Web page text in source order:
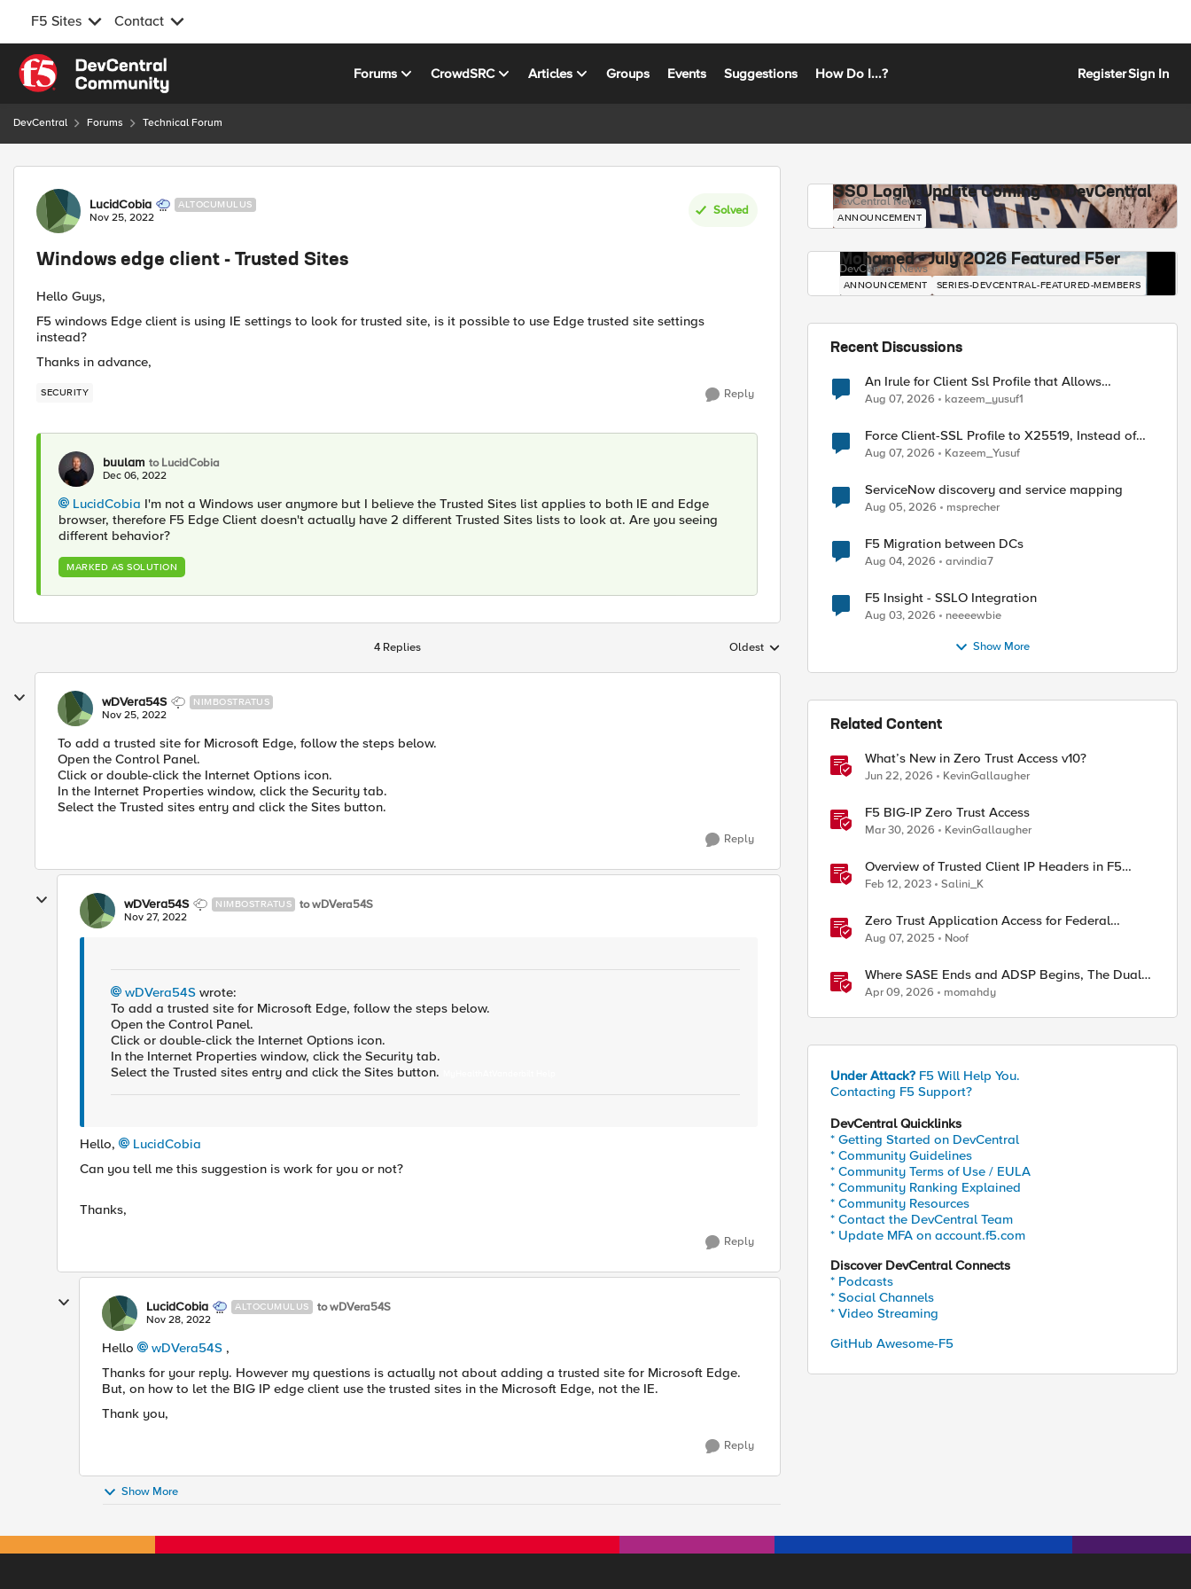
F5 Sites Contact
Skip to content
Forums CrowdSRC Articles Groups Events Suggestions How Do I...? RegisterSign In
DevCentral Forums Technical Forum
Forum Discussion
LucidCobia ALTOCUMULUS
Nov 25, 2022
Solved
Windows edge client - Trusted Sites
Hello Guys,
F5 windows Edge client is using IE settings to look for trusted site, is it possible to use Edge trusted site settings
instead?
Thanks in advance,
SECURITY Reply
buulam to LucidCobia
Dec 06, 2022
LucidCobia I'm not a Windows user anymore but I believe the Trusted Sites list applies to both IE and Edge
browser, therefore F5 Edge Client doesn't actually have 2 different Trusted Sites lists to look at. Are you seeing
different behavior?
MARKED AS SOLUTION
4 Replies Replies sorted by
Oldest
wDVera54S NIMBOSTRATUS
Nov 25, 2022
To add a trusted site for Microsoft Edge, follow the steps below.
Open the Control Panel.
Click or double-click the Internet Options icon.
In the Internet Properties window, click the Security tab.
Select the Trusted sites entry and click the Sites button.
Reply
wDVera54S NIMBOSTRATUS to wDVera54S
Nov 27, 2022
wDVera54S wrote:
To add a trusted site for Microsoft Edge, follow the steps below.
Open the Control Panel.
Click or double-click the Internet Options icon.
In the Internet Properties window, click the Security tab.
Select the Trusted sites entry and click the Sites button.
Hello,
LucidCobia
Can you tell me this suggestion is work for you or not?
Thanks,
Reply
LucidCobia ALTOCUMULUS to wDVera54S
Nov 28, 2022
Hello wDVera54S ,
Thanks for your reply. However my questions is actually not about adding a trusted site for Microsoft Edge.
But, on how to let the BIG IP edge client use the trusted sites in the Microsoft Edge, not the IE.
Thank you,
Reply
Show More
SSO Login Update Coming to DevCentral
DevCentral News
ANNOUNCEMENT
Mohamed - July 2026 Featured F5er
DevCentral News
ANNOUNCEMENT SERIES-DEVCENTRAL-FEATURED-MEMBERS
Recent Discussions
An Irule for Client Ssl Profile that Allows
Unassigned TLS Extension Values (17516)
Aug 07, 2026 kazeem_yusuf1
Force Client-SSL Profile to X25519, Instead of
Post-Quantum Cryptography
Aug 07, 2026 Kazeem_Yusuf
ServiceNow discovery and service mapping
Aug 05, 2026 msprecher
F5 Migration between DCs
Aug 04, 2026 arvindia7
F5 Insight - SSLO Integration
Aug 03, 2026 neeeewbie
Show More
Related Content
What’s New in Zero Trust Access v10?
Jun 22, 2026 KevinGallaugher
F5 BIG-IP Zero Trust Access
Mar 30, 2026 KevinGallaugher
Overview of Trusted Client IP Headers in F5
Distributed Cloud Platform
Feb 12, 2023 Salini_K
Zero Trust Application Access for Federal
Agencies
Aug 07, 2025 Noof
Where SASE Ends and ADSP Begins, The Dual-
Plane Zero Trust Model
Apr 09, 2026 momahdy
Under Attack? F5 Will Help You.
Contacting F5 Support?
DevCentral Quicklinks
* Getting Started on DevCentral
* Community Guidelines
* Community Terms of Use / EULA
* Community Ranking Explained
* Community Resources
* Contact the DevCentral Team
* Update MFA on account.f5.com
Discover DevCentral Connects
* Podcasts
* Social Channels
* Video Streaming
GitHub Awesome-F5